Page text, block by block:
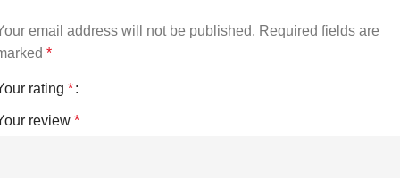
email address will not be published. Required fields are
*
rating *
review *